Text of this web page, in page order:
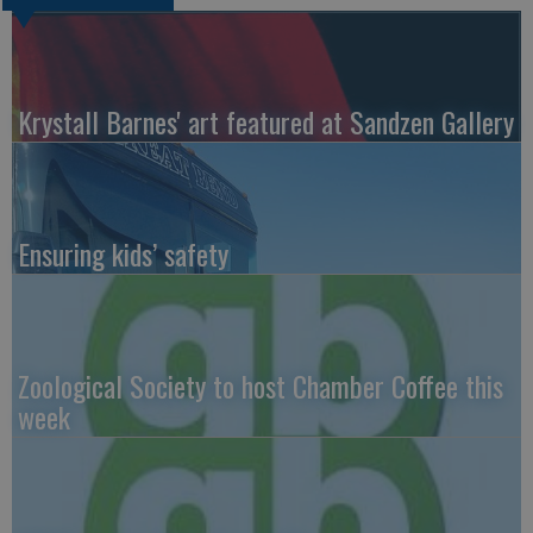
Krystall Barnes' art featured at Sandzen Gallery
Ensuring kids’ safety
Zoological Society to host Chamber Coffee this
week